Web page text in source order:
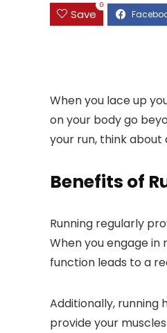
Save
0
When you lace up
on your body go
your run, think about
Benefits of
Running regularly
When you engage
function leads to a
Additionally, running
provide your